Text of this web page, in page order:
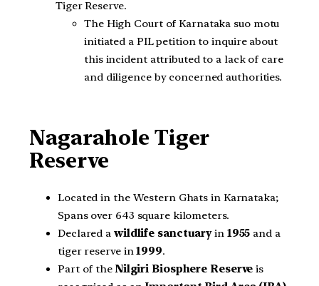
Tiger Reserve.
The High Court of Karnataka suo motu
initiated a PIL petition to inquire about
this incident attributed to a lack of care
and diligence by concerned authorities.
Nagarahole Tiger
Reserve
Located in the Western Ghats in Karnataka;
Spans over 643 square kilometers.
Declared a wildlife sanctuaryin 1955 and a
tiger reserve in1999.
Part of the Nilgiri Biosphere Reserve is